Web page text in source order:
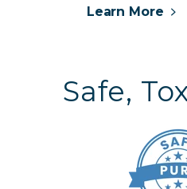
Learn More
Safe,